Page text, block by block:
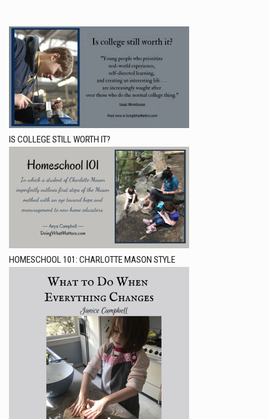
IS COLLEGE STILL WORTH IT?
HOMESCHOOL 101: CHARLOTTE MASON STYLE